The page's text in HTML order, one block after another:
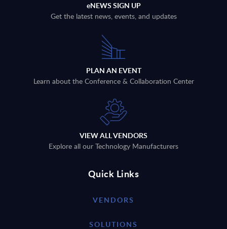
eNEWS SIGN UP
Get the latest news, events, and updates
PLAN AN EVENT
Learn about the Conference & Collaboration Center
VIEW ALL VENDORS
Explore all our Technology Manufacturers
Quick Links
VENDORS
SOLUTIONS